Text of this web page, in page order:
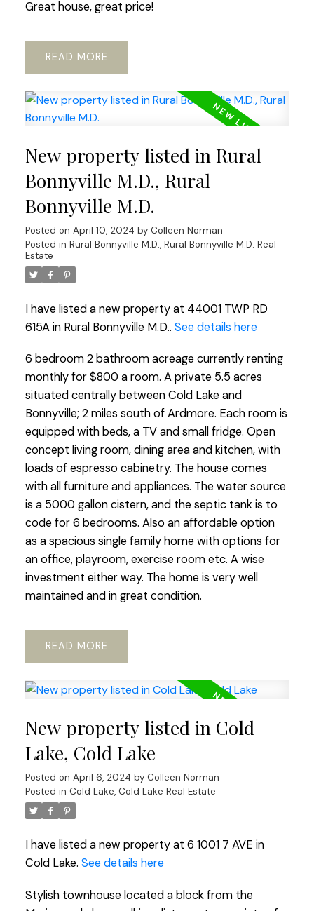
Great house, great price!
READ
New property listed in Rural
Bonnyville M.D., Rural
Bonnyville M.D.
Posted on April 10, 2024 by Colleen Norman
Posted in Rural Bonnyville M.D., Rural Bonnyville M.D. Real
Estate
I have listed a new property at 44001 TWP RD
615A in Rural Bonnyville M.D.. See details here
6 bedroom 2 bathroom acreage currently renting
monthly for $800 a room. A private 5.5 acres
situated centrally between Cold Lake and
Bonnyville; 2 miles south of Ardmore. Each room is
equipped with beds, a TV and small fridge. Open
concept living room, dining area and kitchen, with
loads of espresso cabinetry. The house comes
with all furniture and appliances. The water source
is a 5000 gallon cistern, and the septic tank is to
code for 6 bedrooms. Also an affordable option
as a spacious single family home with options for
an office, playroom, exercise room etc. A wise
investment either way. The home is very well
maintained and in great condition.
READ
New property listed in Cold
Lake, Cold Lake
Posted on April 6, 2024 by Colleen Norman
Posted in Cold Lake, Cold Lake Real Estate
I have listed a new property at 6 1001 7 AVE in
Cold Lake. See details here
Stylish townhouse located a block from the